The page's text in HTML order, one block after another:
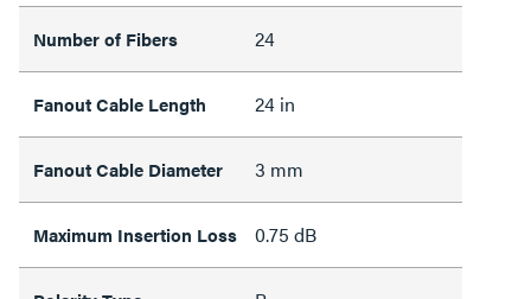
Number of Fibers 24
Fanout Cable Length 24 in
Fanout Cable Diameter 3 mm
Maximum Insertion Loss 0.75 dB